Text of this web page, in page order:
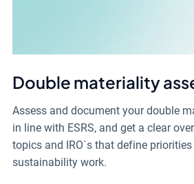
Double materiality
Assess and document your double
in line with ESRS, and get a clear
topics and IRO`s that define
sustainability work.